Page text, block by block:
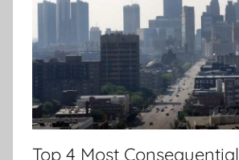
Top 4 Most Consequential